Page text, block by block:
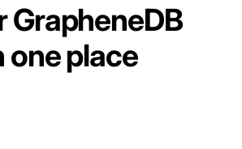
GrapheneDB
one place